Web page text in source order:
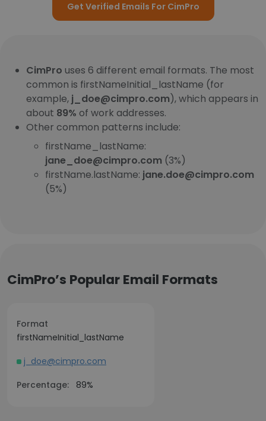
Get Verified Emails For CimPro
CimPro uses 6 different email formats. The most
common is firstNameInitial_lastName (for
example, j_doe@cimpro.com), which appears in
about 89% of work addresses.
Other common patterns include:
firstName_lastName:
jane_doe@cimpro.com (3%)
firstName.lastName: jane.doe@cimpro.com
(5%)
CimPro’s Popular Email Formats
Format
firstNameInitial_lastName
j_doe@cimpro.com
Percentage:
89%